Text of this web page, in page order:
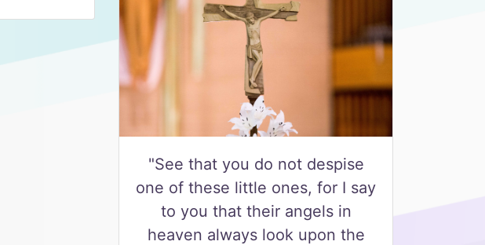
"See that you do not despise
one of these little ones, for I say
to you that their angels in
heaven always look upon the